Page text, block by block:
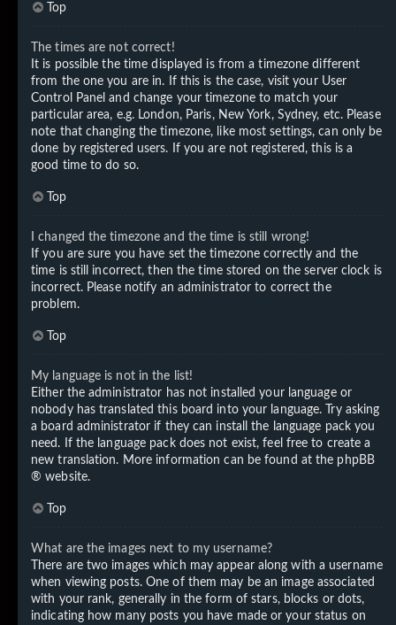
Top
The times are not correct!
It is possible the time displayed is from a timezone different
from the one you are in. If this is the case, visit your User
Control Panel and change your timezone to match your
particular area, e.g. London, Paris, New York, Sydney, etc. Please
note that changing the timezone, like most settings, can only be
done by registered users. If you are not registered, this is a
good time to do so.
Top
I changed the timezone and the time is still wrong!
If you are sure you have set the timezone correctly and the
time is still incorrect, then the time stored on the server clock is
incorrect. Please notify an administrator to correct the
problem.
Top
My language is not in the list!
Either the administrator has not installed your language or
nobody has translated this board into your language. Try asking
a board administrator if they can install the language pack you
need. If the language pack does not exist, feel free to create a
new translation. More information can be found at the phpBB
® website.
Top
What are the images next to my username?
There are two images which may appear along with a username
when viewing posts. One of them may be an image associated
with your rank, generally in the form of stars, blocks or dots,
indicating how many posts you have made or your status on